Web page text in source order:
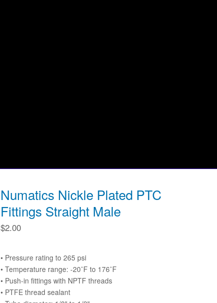
Numatics Nickle Plated PTC
Fittings Straight Male
$2.00
• Pressure rating to 265 psi
• Temperature range: -20˚F to 176˚F
• Push-in fittings with NPTF threads
• PTFE thread sealant